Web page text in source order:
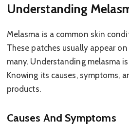
Understanding
Melasma is a common skin
These patches usually appear
many. Understanding melasma
Knowing its causes, symptoms,
products.
Causes And Symptoms